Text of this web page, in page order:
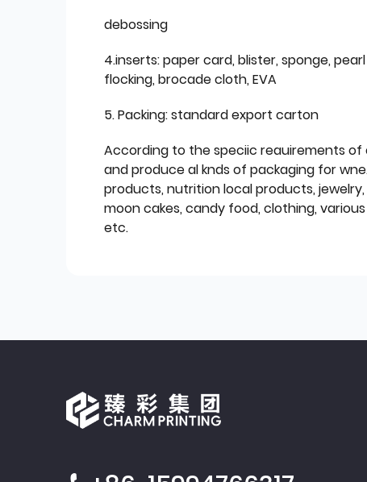
debossing
4.inserts: paper card, blister, sponge,
flocking, brocade cloth, EVA
5. Packing: standard export carton
According to the speciic reauirements of
and produce al knds of packaging for
products, nutrition local products,
moon cakes, candy food, clothing,
etc.